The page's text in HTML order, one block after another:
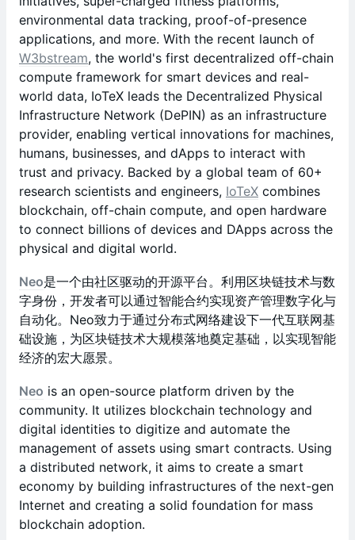
environmental data tracking, proof-of-presence
applications, and more. With the recent launch of
W3bstream, the world's first decentralized off-chain
compute framework for smart devices and real-
world data, IoTeX leads the Decentralized Physical
Infrastructure Network (DePIN) as an infrastructure
provider, enabling vertical innovations for machines,
humans, businesses, and dApps to interact with
trust and privacy. Backed by a global team of 60+
research scientists and engineers, IoTeX combines
blockchain, off-chain compute, and open hardware
to connect billions of devices and DApps across the
physical and digital world.
Neo是一个由社区驱动的开源平台。利用区块链技术与数
字身份，开发者可以通过智能合约实现资产管理数字化与
自动化。Neo致力于通过分布式网络建设下一代互联网基
础设施，为区块链技术大规模落地奠定基础，以实现智能
经济的宏大愿景。
Neo is an open-source platform driven by the
community. It utilizes blockchain technology and
digital identities to digitize and automate the
management of assets using smart contracts. Using
a distributed network, it aims to create a smart
economy by building infrastructures of the next-gen
Internet and creating a solid foundation for mass
blockchain adoption.